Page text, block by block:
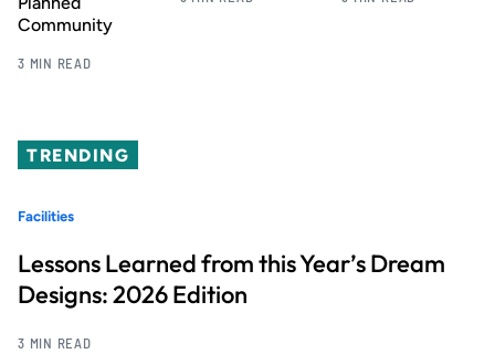
Community
3 MIN READ
TRENDING
Facilities
Lessons Learned from this Year’s Dream
Designs: 2026 Edition
3 MIN READ